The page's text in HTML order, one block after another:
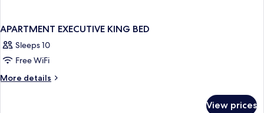
APARTMENT EXECUTIVE KING BED
Sleeps 10
Free WiFi
More details
More
View prices